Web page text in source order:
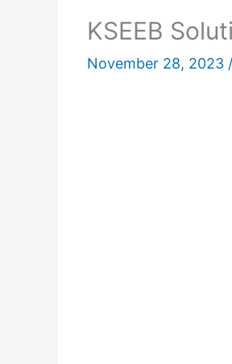
KSEEB
November 28, 2023